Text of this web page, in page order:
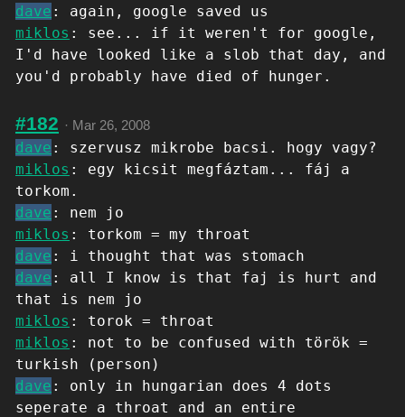
dave : again, google saved us
miklos : see... if it weren't for google,
I'd have looked like a slob that day, and
you'd probably have died of hunger.
#182 · Mar 26, 2008
dave : szervusz mikrobe bacsi. hogy vagy?
miklos : egy kicsit megfáztam... fáj a
torkom.
dave : nem jo
miklos : torkom = my throat
dave : i thought that was stomach
dave : all I know is that faj is hurt and
that is nem jo
miklos : torok = throat
miklos : not to be confused with török =
turkish (person)
dave : only in hungarian does 4 dots
seperate a throat and an entire